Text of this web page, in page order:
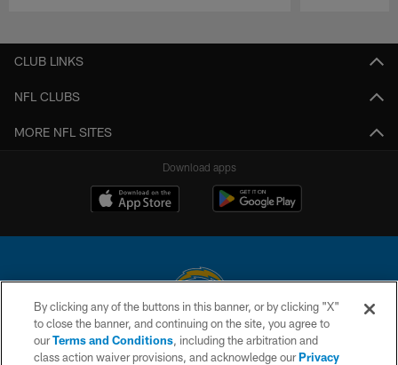
CLUB LINKS
NFL CLUBS
MORE NFL SITES
Download apps
© 2026 Chargers Football Company, LLC. All rights reserved. This website
is managed on a digital platform of the National Football League.
By clicking any of the buttons in this banner, or by clicking "X"
to close the banner, and continuing on the site, you agree to
ourTerms and Conditions, including the arbitration and
class action waiver provisions, and acknowledge ourPrivacy